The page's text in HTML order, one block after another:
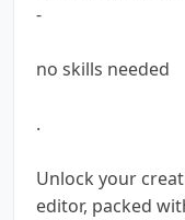
-
no skills needed
.
Unlock your
editor, packed